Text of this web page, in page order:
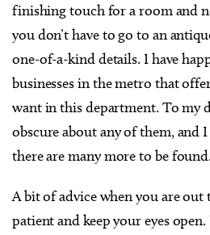
finishing touch for a room and
you don’t have to go to an
one-of-a-kind details. I have
businesses in the metro that
want in this department. To my
obscure about any of them, and
there are many more to be found.
A bit of advice when you are out
patient and keep your eyes